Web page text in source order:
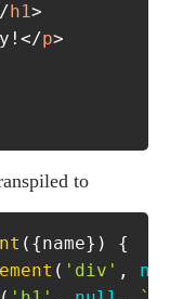
h1>
</p>
to
( {name} )
{
( 'div' ,
null